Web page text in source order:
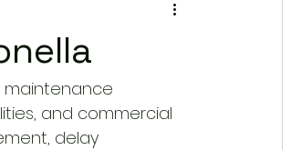
maintenance
and commercial
delay